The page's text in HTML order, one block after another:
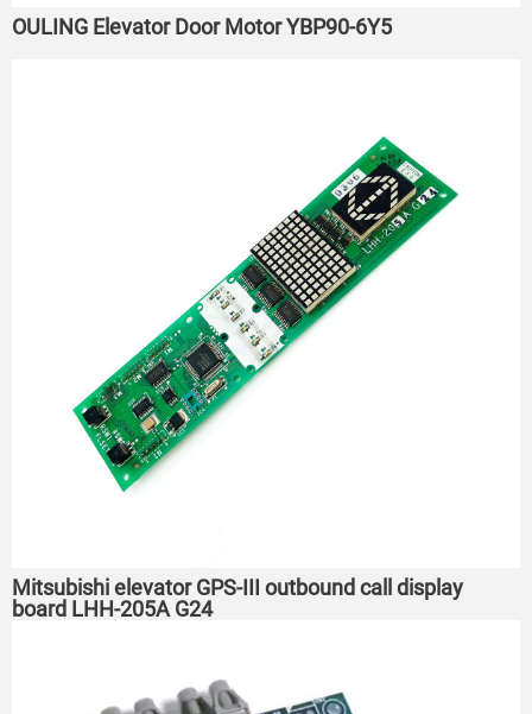
OULING Elevator Door Motor YBP90-6Y5
Mitsubishi elevator GPS-III outbound call display
board LHH-205A G24